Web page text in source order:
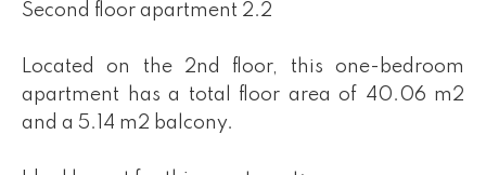
Second floor apartment 2.2
Located on the 2nd floor, this one-bedroom
apartment has a total floor area of 40.06 m2
and a 5.14 m2 balcony.